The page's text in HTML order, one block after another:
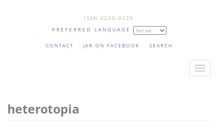
ISSN 2235-0225
PREFERRED LANGUAGE
CONTACT JAR ON FACEBOOK SEARCH
T
heterotopia